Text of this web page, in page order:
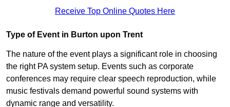
Receive Top Online Quotes Here
Type of Event in Burton upon Trent
The nature of the event plays a significant role in choosing
the right PA system setup. Events such as corporate
conferences may require clear speech reproduction, while
music festivals demand powerful sound systems with
dynamic range and versatility.